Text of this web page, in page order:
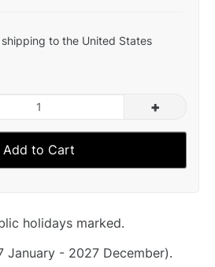
to the United States
+
Add to Cart
holidays marked.
January - 2027 December).